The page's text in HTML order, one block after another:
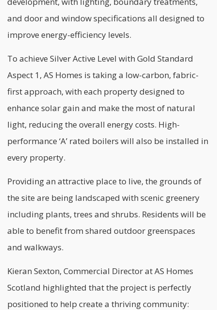
and door and window specifications all designed to
improve energy-efficiency levels.
To achieve Silver Active Level with Gold Standard
Aspect 1, AS Homes is taking a low-carbon, fabric-
first approach, with each property designed to
enhance solar gain and make the most of natural
light, reducing the overall energy costs. High-
performance ‘A’ rated boilers will also be installed in
every property.
Providing an attractive place to live, the grounds of
the site are being landscaped with scenic greenery
including plants, trees and shrubs. Residents will be
able to benefit from shared outdoor greenspaces
and walkways.
Kieran Sexton, Commercial Director at AS Homes
Scotland highlighted that the project is perfectly
positioned to help create a thriving community: